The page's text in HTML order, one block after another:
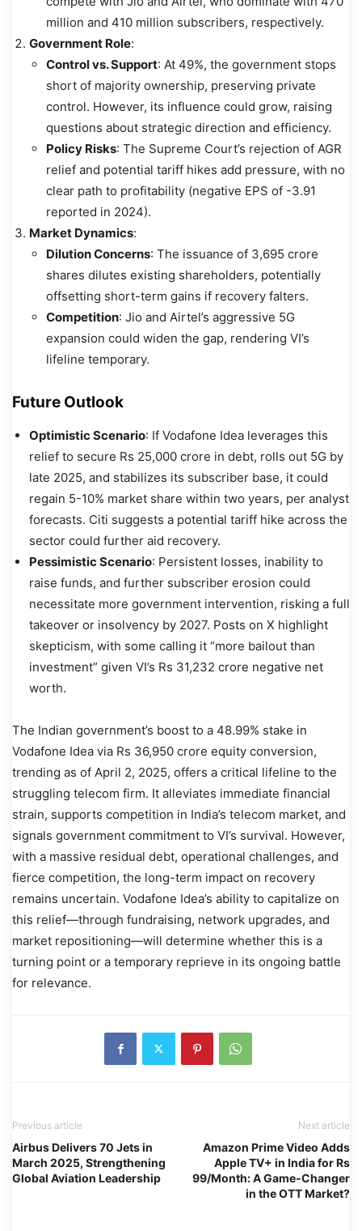
million and 410 million subscribers, respectively.
Government Role:
Control vs. Support: At 49%, the government stops
short of majority ownership, preserving private
control. However, its influence could grow, raising
questions about strategic direction and efficiency.
Policy Risks: The Supreme Court’s rejection of AGR
relief and potential tariff hikes add pressure, with no
clear path to profitability (negative EPS of -3.91
reported in 2024).
Market Dynamics:
Dilution Concerns: The issuance of 3,695 crore
shares dilutes existing shareholders, potentially
offsetting short-term gains if recovery falters.
Competition: Jio and Airtel’s aggressive 5G
expansion could widen the gap, rendering VI’s
lifeline temporary.
Future Outlook
Optimistic Scenario: If Vodafone Idea leverages this
relief to secure Rs 25,000 crore in debt, rolls out 5G by
late 2025, and stabilizes its subscriber base, it could
regain 5-10% market share within two years, per analyst
forecasts. Citi suggests a potential tariff hike across the
sector could further aid recovery.
Pessimistic Scenario: Persistent losses, inability to
raise funds, and further subscriber erosion could
necessitate more government intervention, risking a full
takeover or insolvency by 2027. Posts on X highlight
skepticism, with some calling it “more bailout than
investment” given VI’s Rs 31,232 crore negative net
worth.
The Indian government’s boost to a 48.99% stake in
Vodafone Idea via Rs 36,950 crore equity conversion,
trending as of April 2, 2025, offers a critical lifeline to the
struggling telecom firm. It alleviates immediate financial
strain, supports competition in India’s telecom market, and
signals government commitment to VI’s survival. However,
with a massive residual debt, operational challenges, and
fierce competition, the long-term impact on recovery
remains uncertain. Vodafone Idea’s ability to capitalize on
this relief—through fundraising, network upgrades, and
market repositioning—will determine whether this is a
turning point or a temporary reprieve in its ongoing battle
for relevance.
Previous article
Airbus Delivers 70 Jets in
March 2025, Strengthening
Global Aviation Leadership
Next article
Amazon Prime Video Adds
Apple TV+ in India for Rs
99/Month: A Game-Changer
in the OTT Market?